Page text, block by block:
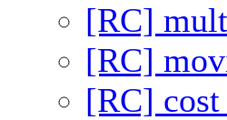
[RC]
[RC]
[RC]